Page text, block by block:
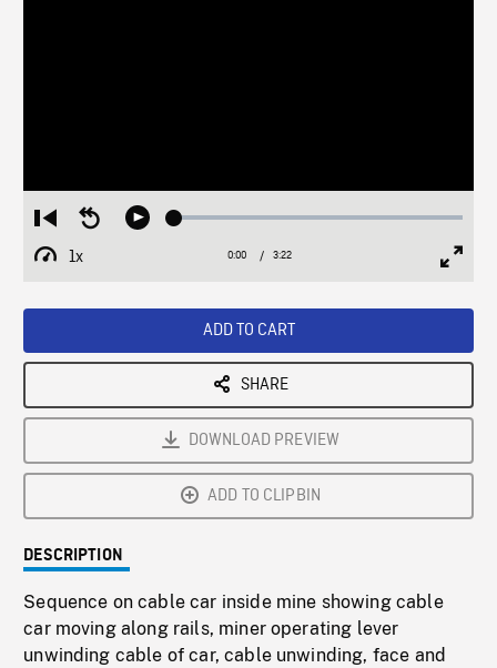
Restart
from
beginning
Seek
Play Loaded:
1x
Playback
Current
0:00 / Duration
3:22
ADD TO CART
SHARE
DOWNLOAD PREVIEW
ADD TO CLIPBIN
DESCRIPTION
Sequence on cable car inside mine showing cable
car moving along rails, miner operating lever
unwinding cable of car, cable unwinding, face and